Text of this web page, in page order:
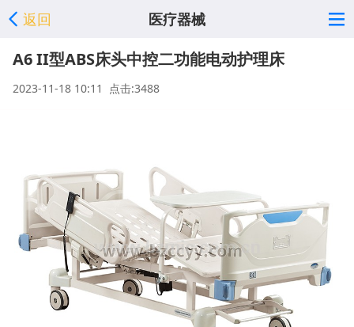
返回 医疗器械
A6 II型ABS床头中控二功能电动护理床
2023-11-18 10:11 点击:3488